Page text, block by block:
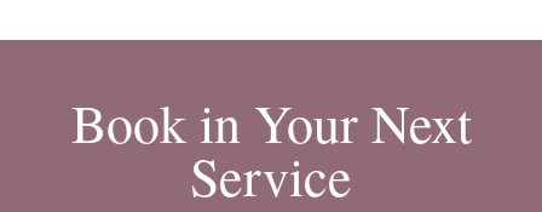
Book in Your Next
Service